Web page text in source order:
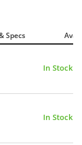
Specs
In Stock
In Stock